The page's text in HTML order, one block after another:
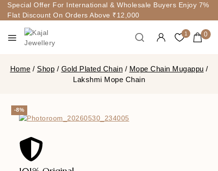
Special Offer For International & Wholesale Buyers Enjoy 7%
Flat Discount On Orders Above ₹12,000
1 0
Home / Shop / Gold Plated Chain / Mope Chain Mugappu /
Lakshmi Mope Chain
-8%